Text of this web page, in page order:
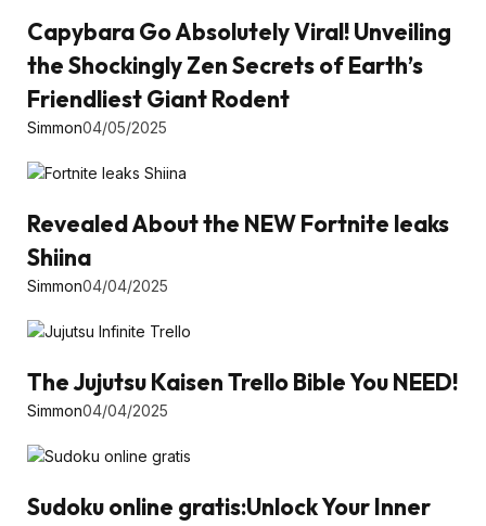
Capybara Go Absolutely Viral! Unveiling
the Shockingly Zen Secrets of Earth’s
Friendliest Giant Rodent
Simmon04/05/2025
Revealed About the NEW Fortnite leaks
Shiina
Simmon04/04/2025
The Jujutsu Kaisen Trello Bible You NEED!
Simmon04/04/2025
Sudoku online gratis:Unlock Your Inner